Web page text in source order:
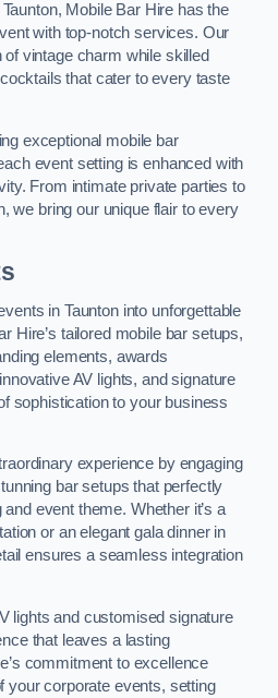
Mobile Bar Hire has the
with top-notch services. Our
vintage charm while skilled
that cater to every taste
exceptional mobile bar
event setting is enhanced with
From intimate private parties to
we bring our unique flair to every
in Taunton into unforgettable
Hire’s tailored mobile bar setups,
elements, awards
AV lights, and signature
sophistication to your business
experience by engaging
bar setups that perfectly
event theme. Whether it’s a
or an elegant gala dinner in
ensures a seamless integration
lights and customised signature
that leaves a lasting
commitment to excellence
your corporate events, setting